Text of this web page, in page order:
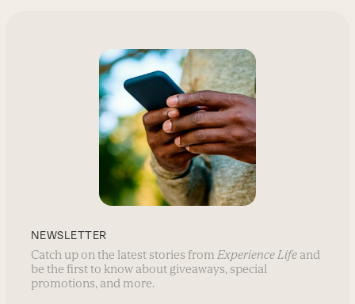
NEWSLETTER
Catch up on the latest stories from Experience Life and
be the first to know about giveaways, special
promotions, and more.